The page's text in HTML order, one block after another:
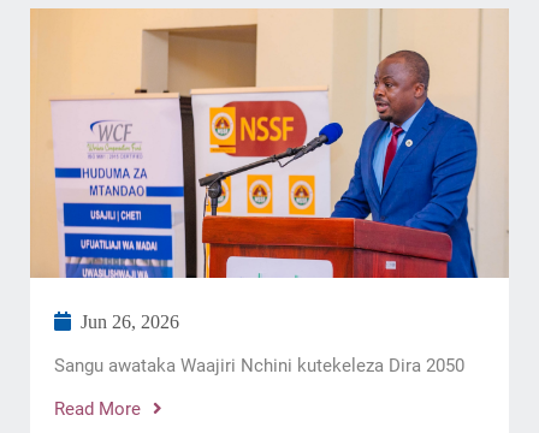
Jun 26, 2026
Sangu awataka Waajiri Nchini kutekeleza Dira 2050
Read More